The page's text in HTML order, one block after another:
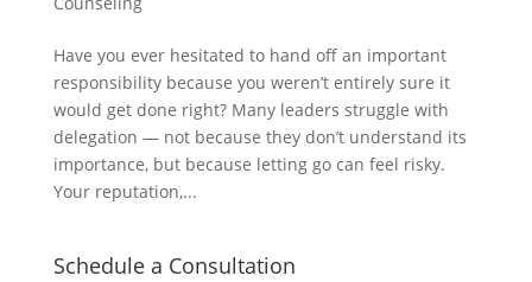
Have you ever hesitated to hand off an important
responsibility because you weren’t entirely sure it
would get done right? Many leaders struggle with
delegation — not because they don’t understand its
importance, but because letting go can feel risky.
Your reputation,...
Schedule a Consultation